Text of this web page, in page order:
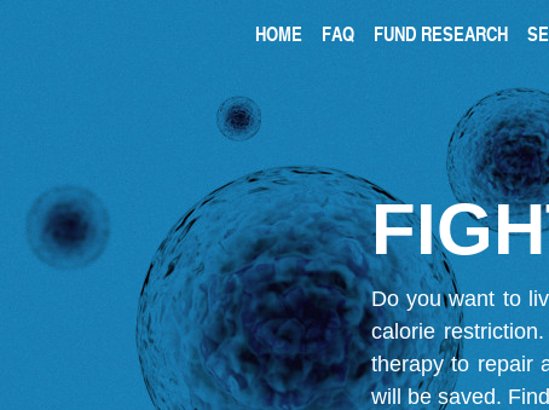
HOME FAQ FUND RESEARCH
Do you want to
calorie
therapy to repair
will be saved.